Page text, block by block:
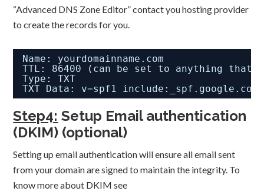
“Advanced DNS Zone Editor” contact you hosting provider
to create the records for you.
Name: yourdomainname.com
TTL: 86400 (can be set to anything that
Type: TXT
TXT Data: v=spf1
Step4: Setup Email authentication
(DKIM) (optional)
Setting up email authentication will ensure all email sent
from your domain are signed to maintain the integrity. To
know more about DKIM see